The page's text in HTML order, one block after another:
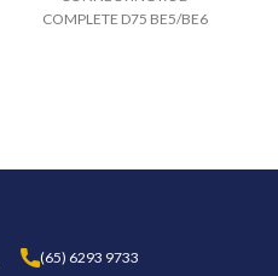
COMPLETE D75 BE5/BE6
(65) 6293 9733